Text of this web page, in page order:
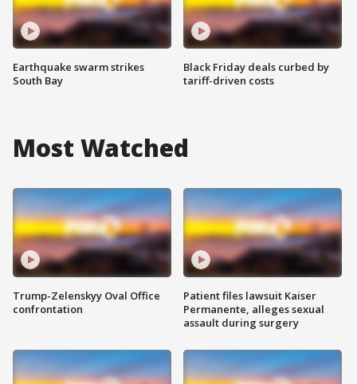
Earthquake swarm strikes
South Bay
Black Friday deals curbed by
tariff-driven costs
Most Watched
Trump-Zelenskyy Oval Office
confrontation
Patient files lawsuit Kaiser
Permanente, alleges sexual
assault during surgery